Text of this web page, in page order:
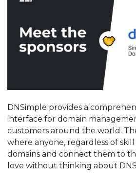
DNSimple provides a
interface for domain
customers around the world.
where anyone, regardless of
domains and connect them to
love without thinking about